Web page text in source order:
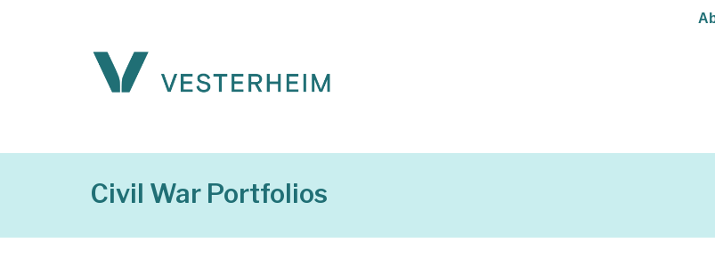
Civil War Portfolios